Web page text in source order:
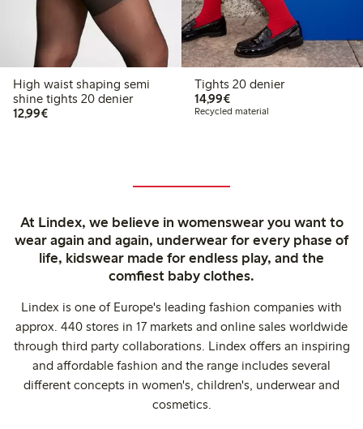
High waist shaping semi
shine tights 20 denier
12,99€€ 12,99
Tights 20 denier
14,99€€ 14,99
Recycled material
At Lindex, we believe in womenswear you want to
wear again and again, underwear for every phase of
life, kidswear made for endless play, and the
comfiest baby clothes.
Lindex is one of Europe's leading fashion companies with
approx. 440 stores in 17 markets and online sales worldwide
through third party collaborations. Lindex offers an inspiring
and affordable fashion and the range includes several
different concepts in women's, children's, underwear and
cosmetics.